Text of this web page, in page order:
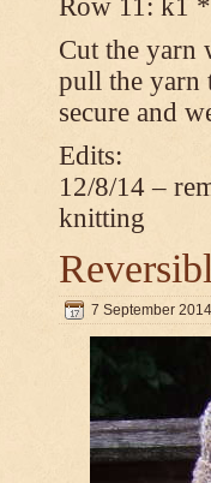
Row 11: k1
Cut the yarn
pull the yarn
secure and
Edits:
12/8/14 –
knitting
7 September 2014